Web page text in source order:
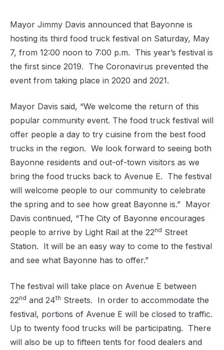
Mayor Jimmy Davis announced that Bayonne is
hosting its third food truck festival on Saturday, May
7, from 12:00 noon to 7:00 p.m. This year’s festival is
the first since 2019. The Coronavirus prevented the
event from taking place in 2020 and 2021.
Mayor Davis said, “We welcome the return of this
popular community event. The food truck festival will
offer people a day to try cuisine from the best food
trucks in the region. We look forward to seeing both
Bayonne residents and out-of-town visitors as we
bring the food trucks back to Avenue E. The festival
will welcome people to our community to celebrate
the spring and to see how great Bayonne is.” Mayor
Davis continued, “The City of Bayonne encourages
people to arrive by Light Rail at the 22nd Street
Station. It will be an easy way to come to the festival
and see what Bayonne has to offer.”
The festival will take place on Avenue E between
22nd and 24th Streets. In order to accommodate the
festival, portions of Avenue E will be closed to traffic.
Up to twenty food trucks will be participating. There
will also be up to fifteen tents for food dealers and